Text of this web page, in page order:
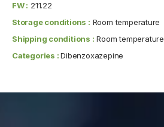
FW : 211.22
Storage conditions : Room temperature
Shipping conditions : Room temperature
Categories :Dibenzoxazepine